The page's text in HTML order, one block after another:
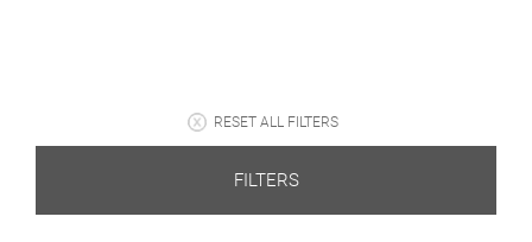
RESET ALL FILTERS
FILTERS